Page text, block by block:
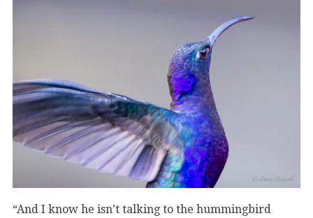
“And I know he isn’t talking to the hummingbird